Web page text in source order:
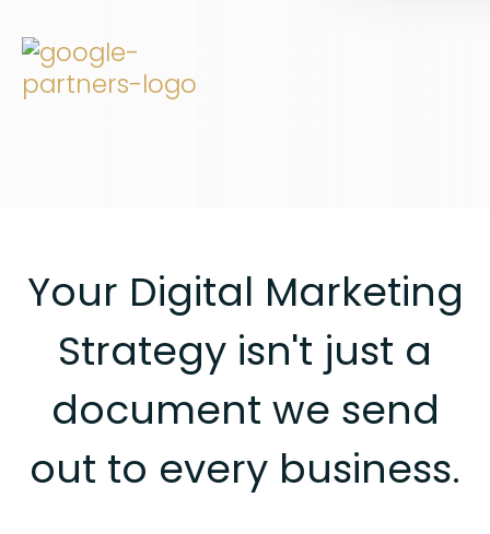
Your Digital Marketing
Strategy isn't just a
document we send
out to every business.